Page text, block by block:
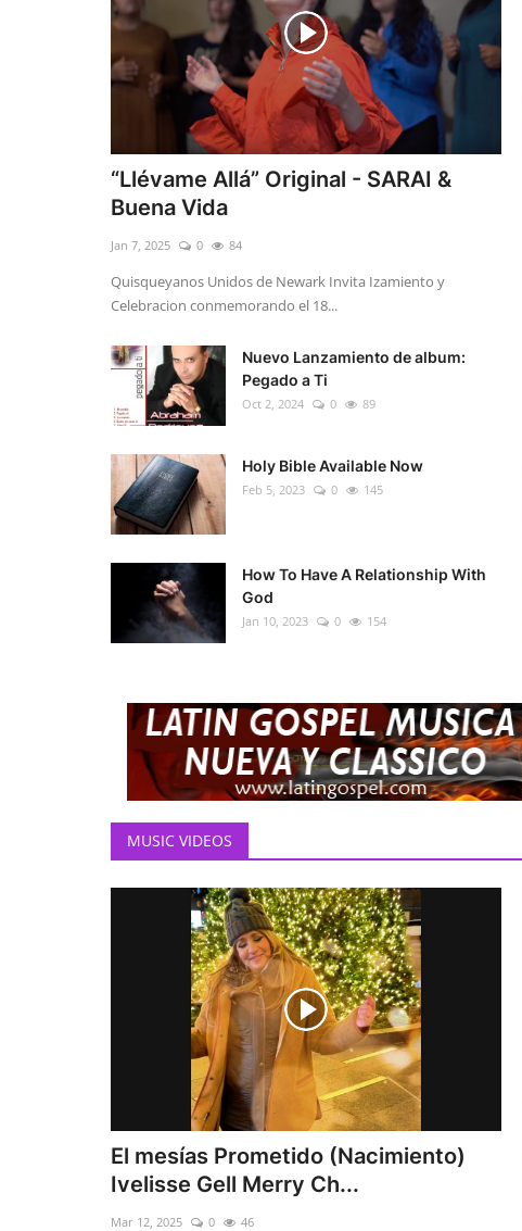
“Llévame Allá” Original - SARAI &
Buena Vida
Jan 7, 2025 0 84
Quisqueyanos Unidos de Newark Invita Izamiento y
Celebracion conmemorando el 18...
Nuevo Lanzamiento de album:
Pegado a Ti
Oct 2, 2024 0 89
Holy Bible Available Now
Feb 5, 2023 0 145
How To Have A Relationship With
God
Jan 10, 2023 0 154
MUSIC VIDEOS
El mesías Prometido (Nacimiento)
Ivelisse Gell Merry Ch...
Mar 12, 2025 0 46